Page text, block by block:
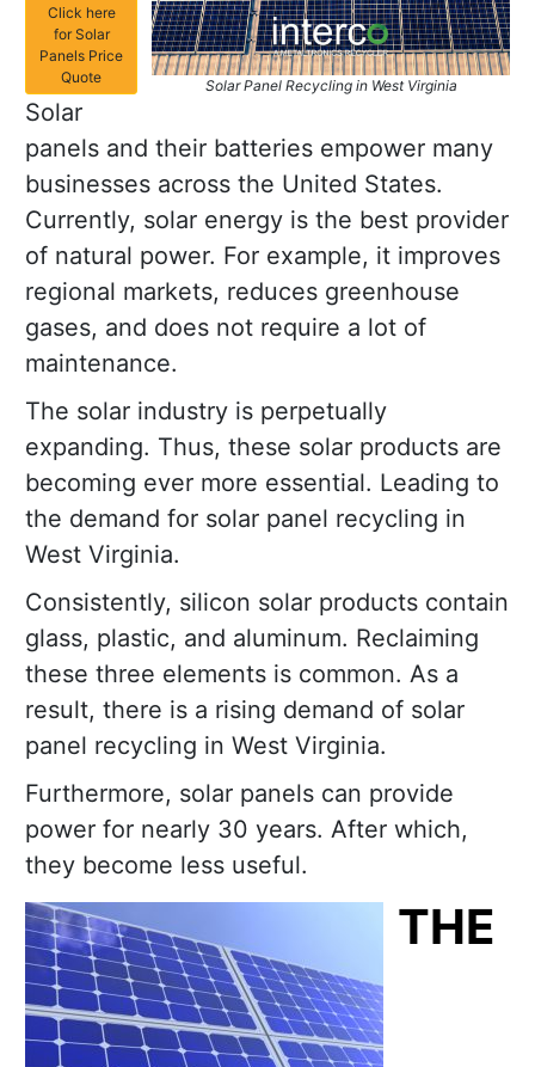
Solar Panel Recycling in West Virginia
Click here
for Solar
Panels Price
Quote
Solar
panels and their batteries empower many
businesses across the United States.
Currently, solar energy is the best provider
of natural power. For example, it improves
regional markets, reduces greenhouse
gases, and does not require a lot of
maintenance.
The solar industry is perpetually
expanding. Thus, these solar products are
becoming ever more essential. Leading to
the demand for solar panel recycling in
West Virginia.
Consistently, silicon solar products contain
glass, plastic, and aluminum. Reclaiming
these three elements is common. As a
result, there is a rising demand of solar
panel recycling in West Virginia.
Furthermore, solar panels can provide
power for nearly 30 years. After which,
they become less useful.
THE